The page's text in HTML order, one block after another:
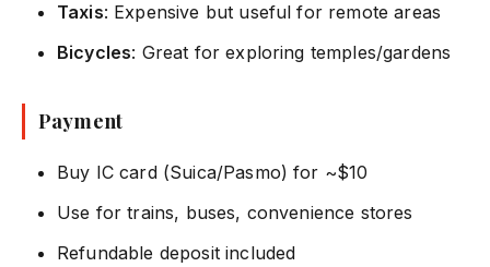
Taxis: Expensive but useful for remote areas
Bicycles: Great for exploring temples/gardens
Payment
Buy IC card (Suica/Pasmo) for ~$10
Use for trains, buses, convenience stores
Refundable deposit included